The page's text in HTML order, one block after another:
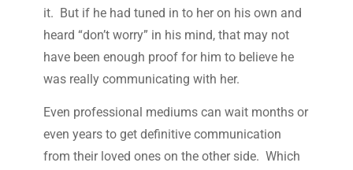
it. But if he had tuned in to her on his own and
heard “don’t worry” in his mind, that may not
have been enough proof for him to believe he
was really communicating with her.
Even professional mediums can wait months or
even years to get definitive communication
from their loved ones on the other side. Which